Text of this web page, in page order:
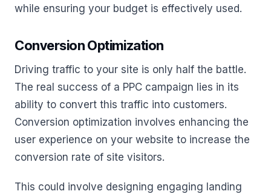
while ensuring your budget is effectively used.
Conversion Optimization
Driving traffic to your site is only half the battle.
The real success of a PPC campaign lies in its
ability to convert this traffic into customers.
Conversion optimization involves enhancing the
user experience on your website to increase the
conversion rate of site visitors.
This could involve designing engaging landing